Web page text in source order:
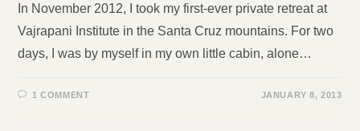
In November 2012, I took my first-ever private retreat at
Vajrapani Institute in the Santa Cruz mountains. For two
days, I was by myself in my own little cabin, alone…
1 COMMENT JANUARY 8, 2013